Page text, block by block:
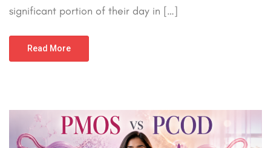
significant portion of their day in […]
Read More